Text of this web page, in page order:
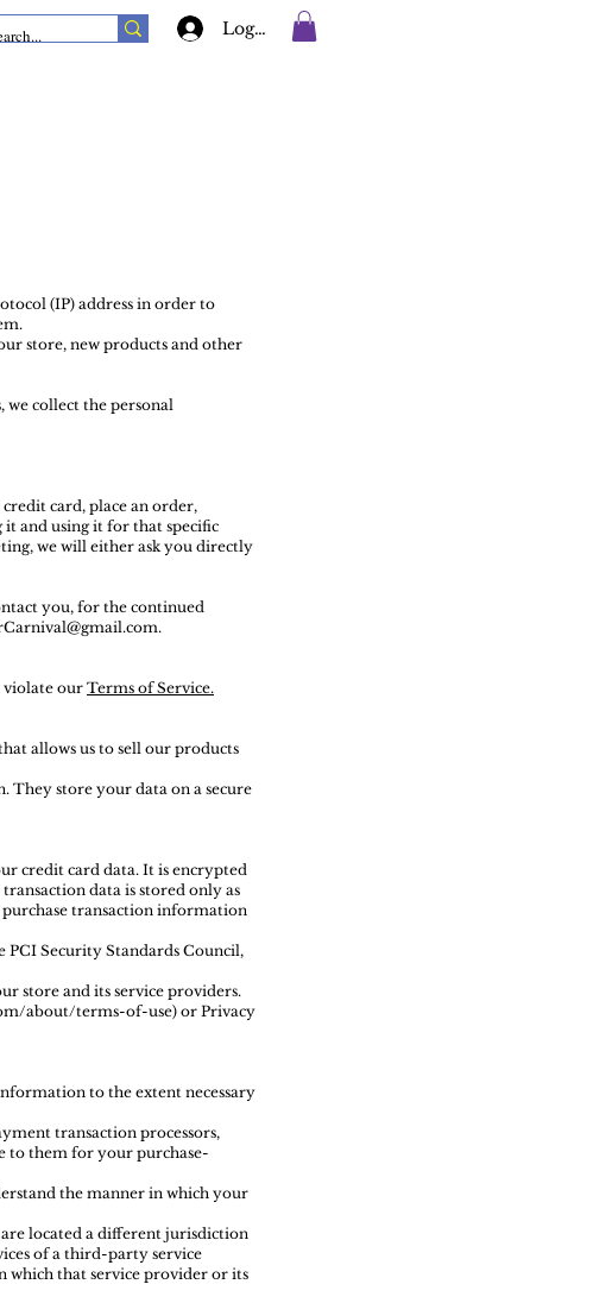
Log In
(IP) address in order to
store, new products and other
we collect the personal
card, place an order,
and using it for that specific
we will either ask you directly
you, for the continued
violate our Terms of Service.
allows us to sell our products
They store your data on a secure
credit card data. It is encrypted
data is stored only as
purchase transaction information
PCI Security Standards Council,
store and its service providers.
about/terms-of-use) or Privacy
to the extent necessary
transaction processors,
to them for your purchase-
the manner in which your
located a different jurisdiction
of a third-party service
which that service provider or its